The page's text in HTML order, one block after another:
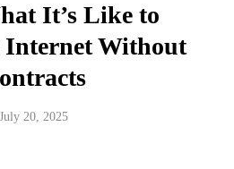
It’s Like to
Internet Without
July 20, 2025